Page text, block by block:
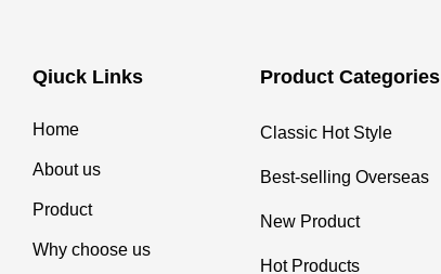
Qiuck Links
Home
About us
Product
Why choose us
Product Categories
Classic Hot Style
Best-selling Overseas
New Product
Hot Products